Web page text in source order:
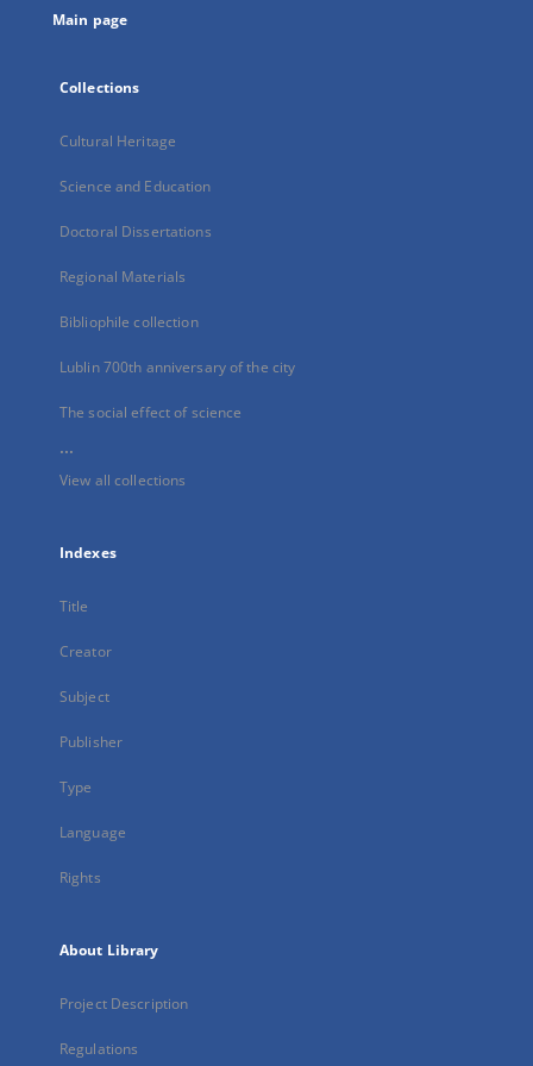
Main page
Collections
Cultural Heritage
Science and Education
Doctoral Dissertations
Regional Materials
Bibliophile collection
Lublin 700th anniversary of the city
The social effect of science
...
View all collections
Indexes
Title
Creator
Subject
Publisher
Type
Language
Rights
About Library
Project Description
Regulations